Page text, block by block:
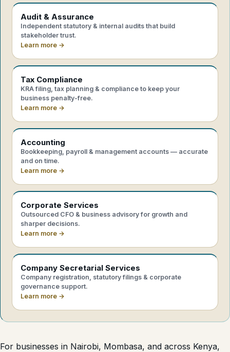
Audit & Assurance
Independent statutory & internal audits that build
stakeholder trust.
Learn more →
Tax Compliance
KRA filing, tax planning & compliance to keep your
business penalty-free.
Learn more →
Accounting
Bookkeeping, payroll & management accounts — accurate
and on time.
Learn more →
Corporate Services
Outsourced CFO & business advisory for growth and
sharper decisions.
Learn more →
Company Secretarial Services
Company registration, statutory filings & corporate
governance support.
Learn more →
For businesses in Nairobi, Mombasa, and across Kenya,